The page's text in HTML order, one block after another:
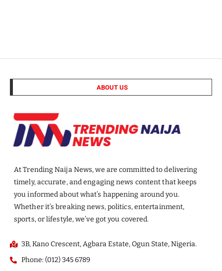
ABOUT US
At Trending Naija News, we are committed to delivering
timely, accurate, and engaging news content that keeps
you informed about what’s happening around you.
Whether it’s breaking news, politics, entertainment,
sports, or lifestyle, we’ve got you covered.
3B, Kano Crescent, Agbara Estate, Ogun State, Nigeria.
Phone: (012) 345 6789